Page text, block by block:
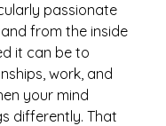
passionate
from the inside
it can be to
work, and
your mind
differently. That